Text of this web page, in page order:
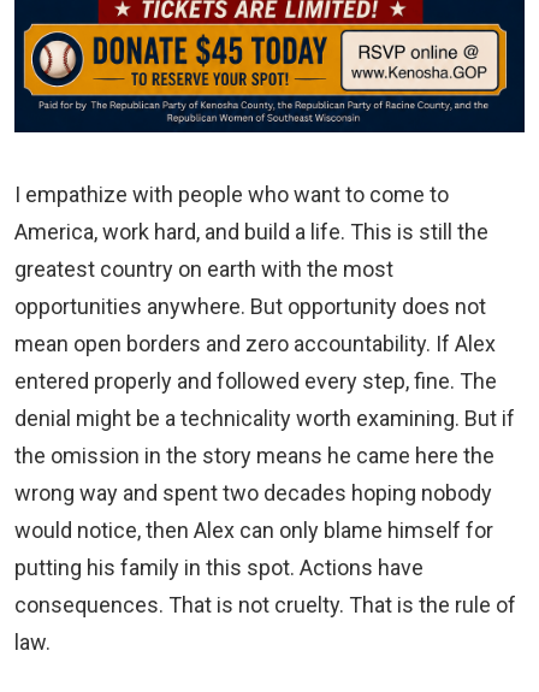
I empathize with people who want to come to
America, work hard, and build a life. This is still the
greatest country on earth with the most
opportunities anywhere. But opportunity does not
mean open borders and zero accountability. If Alex
entered properly and followed every step, fine. The
denial might be a technicality worth examining. But if
the omission in the story means he came here the
wrong way and spent two decades hoping nobody
would notice, then Alex can only blame himself for
putting his family in this spot. Actions have
consequences. That is not cruelty. That is the rule of
law.